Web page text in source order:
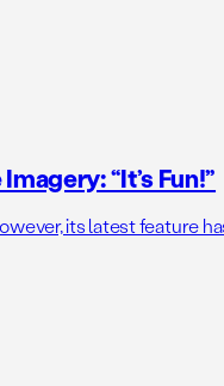
“It’s Fun!”
its latest feature